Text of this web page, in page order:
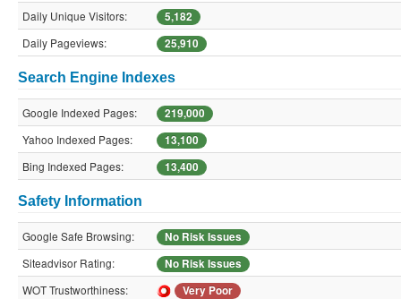
Daily Unique Visitors:
5,182
Daily Pageviews:
25,910
Search Engine Indexes
Google Indexed Pages:
219,000
Yahoo Indexed Pages:
13,100
Bing Indexed Pages:
13,400
Safety Information
Google Safe Browsing:
No Risk Issues
Siteadvisor Rating:
No Risk Issues
WOT Trustworthiness:
Very Poor